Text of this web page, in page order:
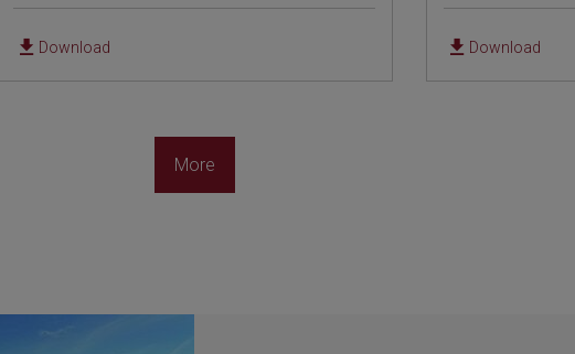
Download Download
More